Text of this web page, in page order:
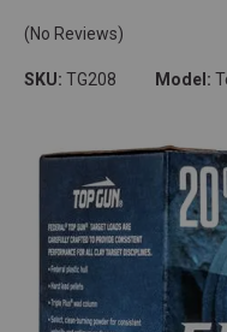
(No Reviews)
SKU: TG208 Model: